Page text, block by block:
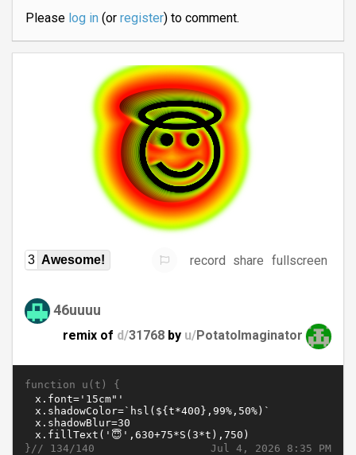
Please log in(or register) to comment.
3 Awesome! record share fullscreen
46uuuu
remix of d/31768 by u/PotatoImaginator
function u(t) {
Jul 4, 2026 8:35 PM
}// 134/140